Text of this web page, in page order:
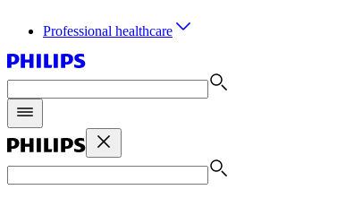
Professional healthcare